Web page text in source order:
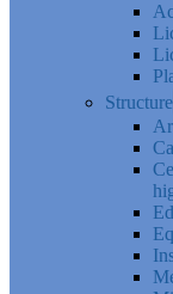
Structure